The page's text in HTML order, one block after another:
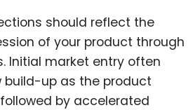
should reflect the
of your product through
Initial market entry often
build-up as the product
by accelerated